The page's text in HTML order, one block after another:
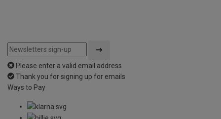
Please enter a valid email address
Thank you for signing up for emails
Ways to Pay